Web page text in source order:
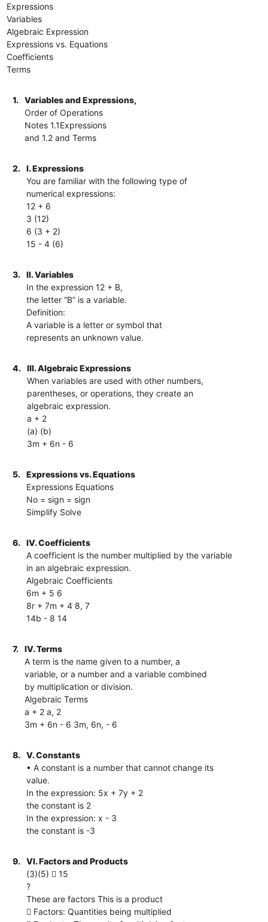
Expressions
Variables
Algebraic Expression
Expressions vs. Equations
Coefficients
Terms
1.
Variables and Expressions,
Order of Operations
Notes 1.1Expressions
and 1.2 and Terms
2.
I. Expressions
You are familiar with the following type of
numerical expressions:
12 + 6
3 (12)
6 (3 + 2)
15 - 4 (6)
3.
II. Variables
In the expression 12 + B,
the letter “B” is a variable.
Definition:
A variable is a letter or symbol that
represents an unknown value.
4.
III. Algebraic Expressions
When variables are used with other numbers,
parentheses, or operations, they create an
algebraic expression.
a + 2
(a) (b)
3m + 6n - 6
5.
Expressions vs. Equations
Expressions Equations
No = sign = sign
Simplify Solve
6.
IV. Coefficients
A coefficient is the number multiplied by the variable
in an algebraic expression.
Algebraic Coefficients
6m + 5 6
8r + 7m + 4 8, 7
14b - 8 14
7.
IV. Terms
A term is the name given to a number, a
variable, or a number and a variable combined
by multiplication or division.
Algebraic Terms
a + 2 a, 2
3m + 6n - 6 3m, 6n, - 6
8.
V. Constants
• A constant is a number that cannot change its
value.
In the expression: 5x + 7y + 2
the constant is 2
In the expression: x - 3
the constant is -3
9.
VI. Factors and Products
(3)(5)  15
?
These are factors This is a product
 Factors: Quantities being multiplied